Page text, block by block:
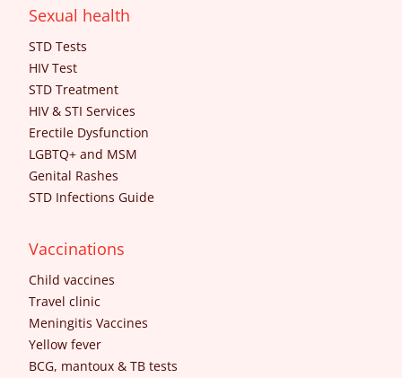
Sexual health
STD Tests
HIV Test
STD Treatment
HIV & STI Services
Erectile Dysfunction
LGBTQ+ and MSM
Genital Rashes
STD Infections Guide
Vaccinations
Child vaccines
Travel clinic
Meningitis Vaccines
Yellow fever
BCG, mantoux & TB tests